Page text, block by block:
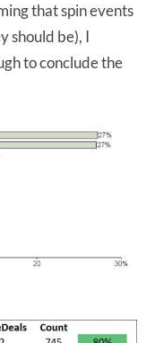
that spin events
should be), I
to conclude the